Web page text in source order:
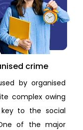
crime
by organised
complex owing
to the social
of the major